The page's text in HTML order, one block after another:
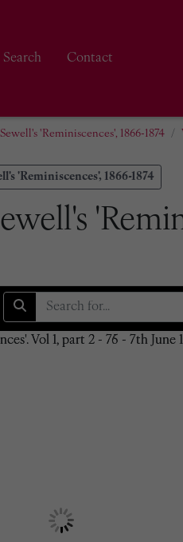
Search
Contact
'Reminiscences', 1866-1874
'Reminiscences', 1866-1874